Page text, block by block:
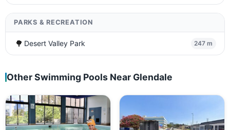
PARKS & RECREATION
🌳 Desert Valley Park 247 m
Other Swimming Pools Near Glendale